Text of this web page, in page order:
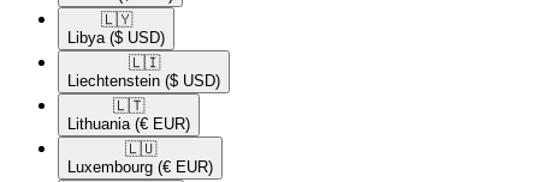
🇱🇾​
Libya ($ USD)
🇱🇮​
Liechtenstein ($ USD)
🇱🇹​
Lithuania (€ EUR)
🇱🇺​
Luxembourg (€ EUR)